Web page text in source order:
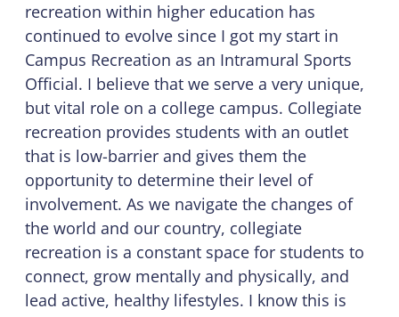
recreation within higher education has
continued to evolve since I got my start in
Campus Recreation as an Intramural Sports
Official. I believe that we serve a very unique,
but vital role on a college campus. Collegiate
recreation provides students with an outlet
that is low-barrier and gives them the
opportunity to determine their level of
involvement. As we navigate the changes of
the world and our country, collegiate
recreation is a constant space for students to
connect, grow mentally and physically, and
lead active, healthy lifestyles. I know this is